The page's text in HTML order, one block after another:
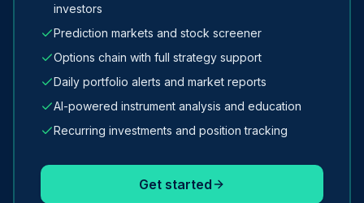
investors
Prediction markets and stock screener
Options chain with full strategy support
Daily portfolio alerts and market reports
AI-powered instrument analysis and education
Recurring investments and position tracking
Get started